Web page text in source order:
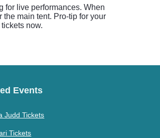
for live performances. When
main tent. Pro-tip for your
now.
Events
Judd Tickets
Tickets